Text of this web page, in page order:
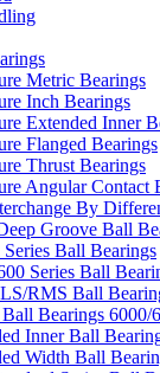
Metric Bearings
Inch Bearings
Extended Inner
Flanged Bearings
Thrust Bearings
Angular Contact
By
Groove Ball
Ball Bearings
Series Ball
RMS Ball
Bearings 6000/
Inner Ball
Width Ball